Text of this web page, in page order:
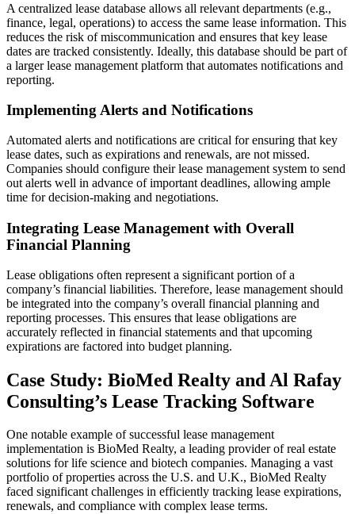
A centralized lease database allows all relevant departments (e.g.,
finance, legal, operations) to access the same lease information. This
reduces the risk of miscommunication and ensures that key lease
dates are tracked consistently. Ideally, this database should be part of
a larger lease management platform that automates notifications and
reporting.
Implementing Alerts and Notifications
Automated alerts and notifications are critical for ensuring that key
lease dates, such as expirations and renewals, are not missed.
Companies should configure their lease management system to send
out alerts well in advance of important deadlines, allowing ample
time for decision-making and negotiations.
Integrating Lease Management with Overall
Financial Planning
Lease obligations often represent a significant portion of a
company’s financial liabilities. Therefore, lease management should
be integrated into the company’s overall financial planning and
reporting processes. This ensures that lease obligations are
accurately reflected in financial statements and that upcoming
expirations are factored into budget planning.
Case Study: BioMed Realty and Al Rafay
Consulting’s Lease Tracking Software
One notable example of successful lease management
implementation is BioMed Realty, a leading provider of real estate
solutions for life science and biotech companies. Managing a vast
portfolio of properties across the U.S. and U.K., BioMed Realty
faced significant challenges in efficiently tracking lease expirations,
renewals, and compliance with complex lease terms.